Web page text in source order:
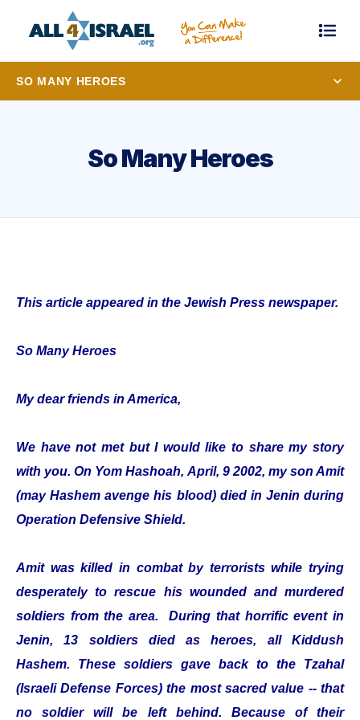
SO MANY HEROES
So Many Heroes
This article appeared in the Jewish Press newspaper.
So Many Heroes
My dear friends in America,
We have not met but I would like to share my story
with you. On Yom Hashoah, April, 9 2002, my son Amit
(may Hashem avenge his blood) died in Jenin during
Operation Defensive Shield.
Amit was killed in combat by terrorists while trying
desperately to rescue his wounded and murdered
soldiers from the area. During that horrific event in
Jenin, 13 soldiers died as heroes, all Kiddush
Hashem. These soldiers gave back to the Tzahal
(Israeli Defense Forces) the most sacred value -- that
no soldier will be left behind. Because of their